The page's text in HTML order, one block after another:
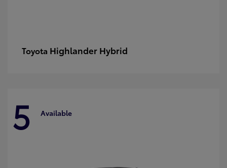
Toyota Highlander Hybrid
5 Available